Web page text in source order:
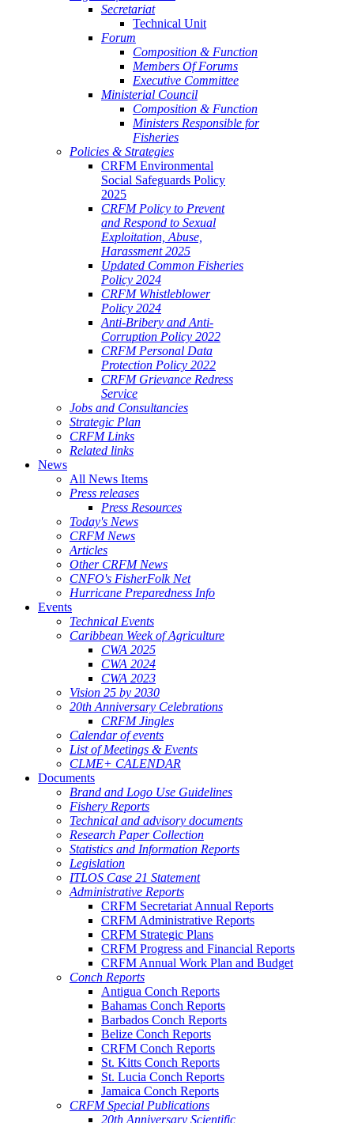
Secretariat
Technical Unit
Forum
Composition & Function
Members Of Forums
Executive Committee
Ministerial Council
Composition & Function
Ministers Responsible for
Fisheries
Policies & Strategies
CRFM Environmental
Social Safeguards Policy
2025
CRFM Policy to Prevent
and Respond to Sexual
Exploitation, Abuse,
Harassment 2025
Updated Common Fisheries
Policy 2024
CRFM Whistleblower
Policy 2024
Anti-Bribery and Anti-
Corruption Policy 2022
CRFM Personal Data
Protection Policy 2022
CRFM Grievance Redress
Service
Jobs and Consultancies
Strategic Plan
CRFM Links
Related links
News
All News Items
Press releases
Press Resources
Today's News
CRFM News
Articles
Other CRFM News
CNFO's FisherFolk Net
Hurricane Preparedness Info
Events
Technical Events
Caribbean Week of Agriculture
CWA 2025
CWA 2024
CWA 2023
Vision 25 by 2030
20th Anniversary Celebrations
CRFM Jingles
Calendar of events
List of Meetings & Events
CLME+ CALENDAR
Documents
Brand and Logo Use Guidelines
Fishery Reports
Technical and advisory documents
Research Paper Collection
Statistics and Information Reports
Legislation
ITLOS Case 21 Statement
Administrative Reports
CRFM Secretariat Annual Reports
CRFM Administrative Reports
CRFM Strategic Plans
CRFM Progress and Financial Reports
CRFM Annual Work Plan and Budget
Conch Reports
Antigua Conch Reports
Bahamas Conch Reports
Barbados Conch Reports
Belize Conch Reports
CRFM Conch Reports
St. Kitts Conch Reports
St. Lucia Conch Reports
Jamaica Conch Reports
CRFM Special Publications
20th Anniversary Scientific